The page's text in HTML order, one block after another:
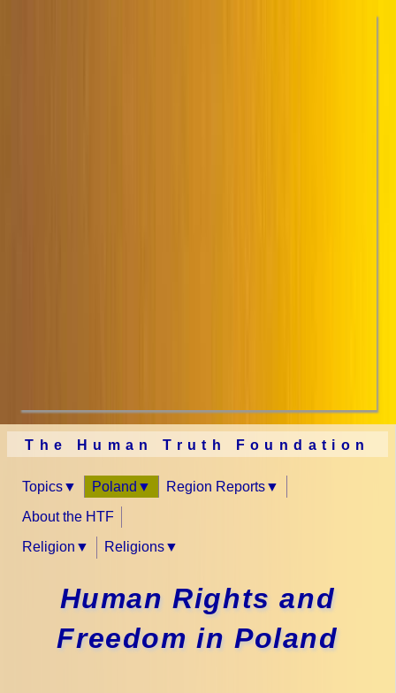
The Human Truth Foundation
Topics Poland Region Reports
About the HTF
Religion Religions
Human Rights and
Freedom in Poland